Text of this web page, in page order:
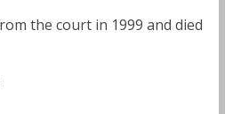
the court in 1999 and died